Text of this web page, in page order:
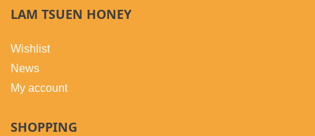
LAM TSUEN HONEY
Wishlist
News
My account
SHOPPING